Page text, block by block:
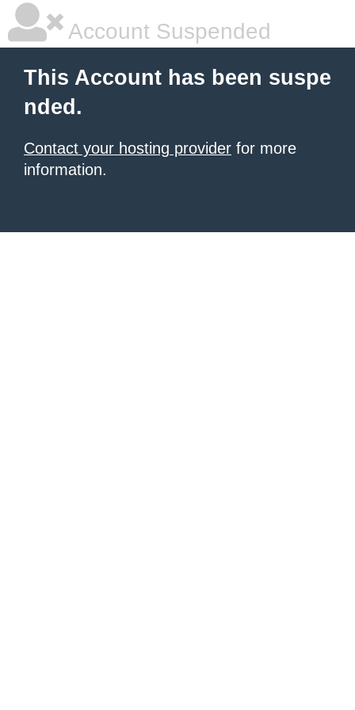
Account Suspended
This Account has been suspe
nded.
Contact your hosting provider for more
information.